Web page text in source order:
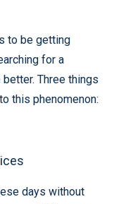
to be getting
for a
Three things
this phenomenon:
days without